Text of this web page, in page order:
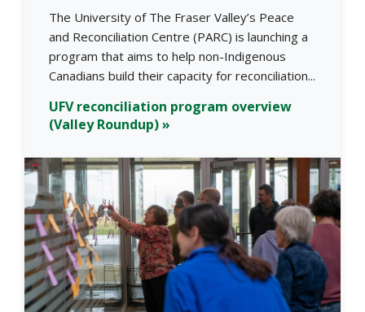
The University of The Fraser Valley’s Peace
and Reconciliation Centre (PARC) is launching a
program that aims to help non-Indigenous
Canadians build their capacity for reconciliation...
UFV reconciliation program overview
(Valley Roundup) »